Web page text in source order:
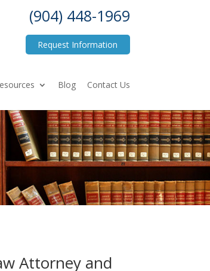
(904) 448-1969
Request Information
Blog Contact Us
Attorney and